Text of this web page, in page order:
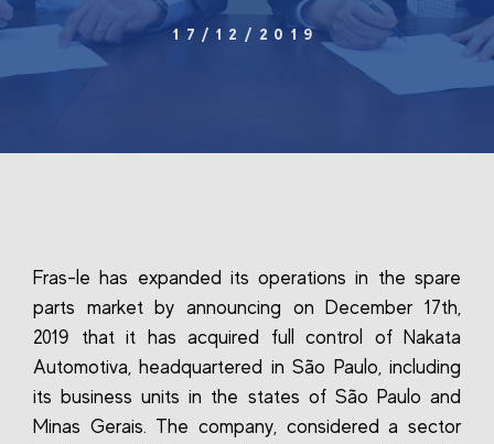
17/12/2019
Fras-le has expanded its operations in the spare
parts market by announcing on December 17th,
2019 that it has acquired full control of Nakata
Automotiva, headquartered in São Paulo, including
its business units in the states of São Paulo and
Minas Gerais. The company, considered a sector